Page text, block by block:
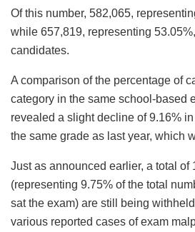
Of this number, 582,065,
while 657,819, representing
candidates.
A comparison of the percentage of
category in the same school-based
revealed a slight decline of 9.16%
the same grade as last year, which
Just as announced earlier, a total of
(representing 9.75% of the total
sat the exam) are still being
various reported cases of exam